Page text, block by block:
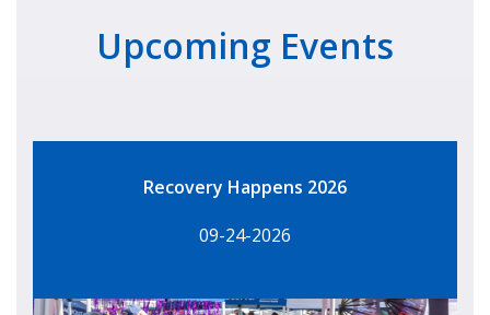
Upcoming Events
Recovery Happens 2026
09-24-2026